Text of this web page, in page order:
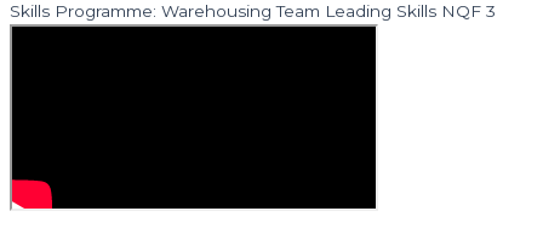
Skills Programme: Warehousing Team Leading Skills NQF 3